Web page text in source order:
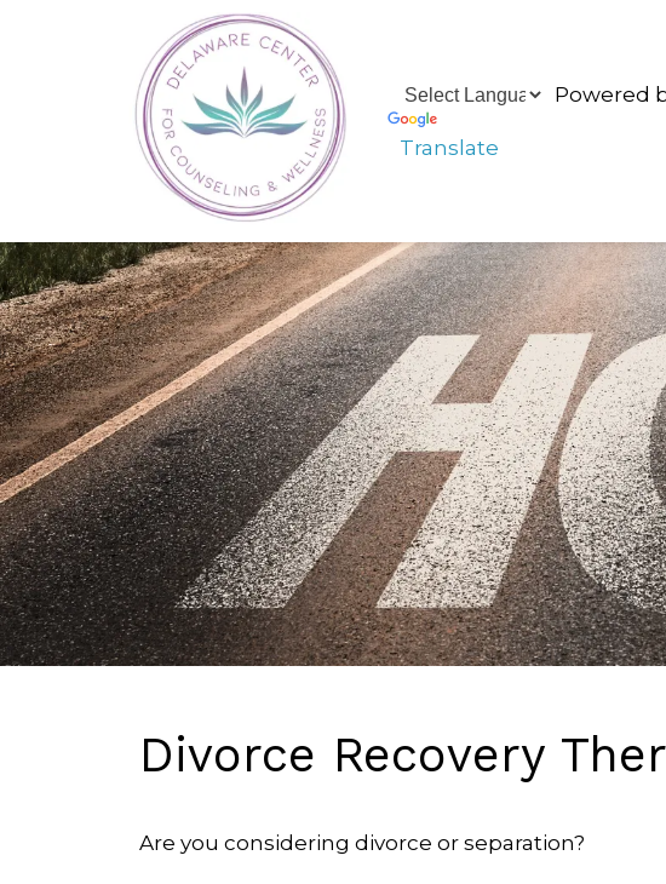
Powered
Translate
Divorce Recovery
Are you considering divorce or separation?